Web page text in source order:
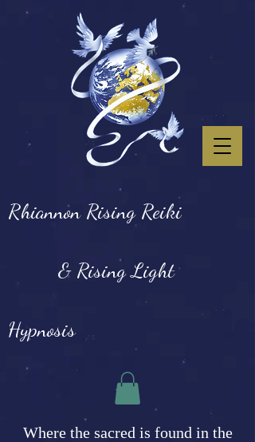
Rhiannon Rising Reiki
& Rising Light
Hypnosis
Where the sacred is found in the